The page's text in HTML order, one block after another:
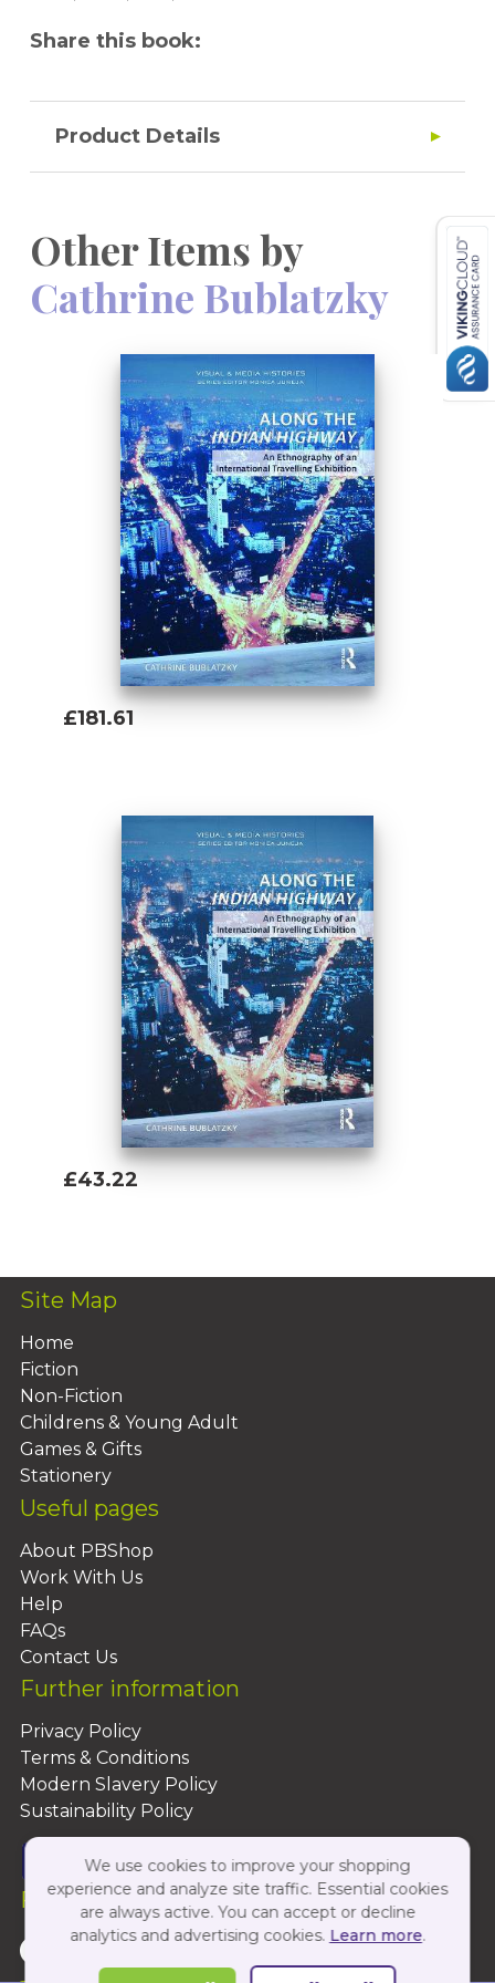
Share this book:
Product Details
Other Items by
Cathrine Bublatzky
£181.61
£43.22
Site Map
Home
Fiction
Non-Fiction
Childrens & Young Adult
Games & Gifts
Stationery
Useful pages
About PBShop
Work With Us
Help
FAQs
Contact Us
Further information
Privacy Policy
Terms & Conditions
Modern Slavery Policy
Sustainability Policy
Follow Us On:
We use cookies to improve your shopping
experience and analyze site traffic. Essential cookies
are always active. You can accept or decline
analytics and advertising cookies. Learn more.